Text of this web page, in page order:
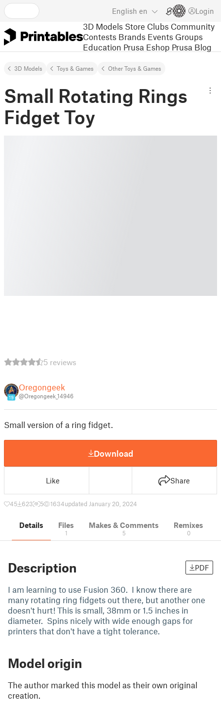
English en Login
3D Models Store Clubs Community
Contests Brands Events Groups
Education Prusa Eshop Prusa Blog
3D Models Toys & Games Other Toys & Games
Small Rotating Rings
Fidget Toy
5 reviews
19
Oregongeek
@Oregongeek_14946
Small version of a ring fidget.
Download
Like Share
45 623 5 1634updated January 20, 2024
Details Files
1
Makes & Comments
5
Remixes
0
Description PDF
I am learning to use Fusion 360. I know there are
many rotating ring fidgets out there, but another one
doesn't hurt! This is small, 38mm or 1.5 inches in
diameter. Spins nicely with wide enough gaps for
printers that don't have a tight tolerance.
Model origin
The author marked this model as their own original
creation.